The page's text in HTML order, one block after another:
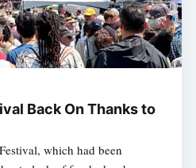
Back On Thanks to
which had been